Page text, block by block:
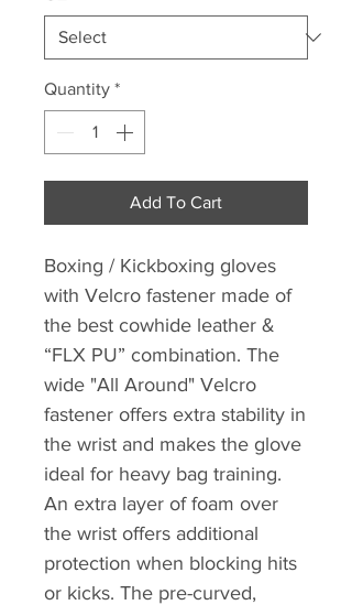
Quantity *
Add To Cart
Boxing / Kickboxing gloves
with Velcro fastener made of
the best cowhide leather &
“FLX PU” combination. The
wide "All Around" Velcro
fastener offers extra stability in
the wrist and makes the glove
ideal for heavy bag training.
An extra layer of foam over
the wrist offers additional
protection when blocking hits
or kicks. The pre-curved,